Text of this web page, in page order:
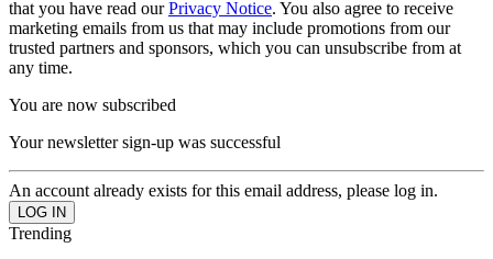
that you have read ourPrivacy Notice. You also agree to receive
marketing emails from us that may include promotions from our
trusted partners and sponsors, which you can unsubscribe from at
any time.
You are now subscribed
Your newsletter sign-up was successful
An account already exists for this email address, please log in.
Trending